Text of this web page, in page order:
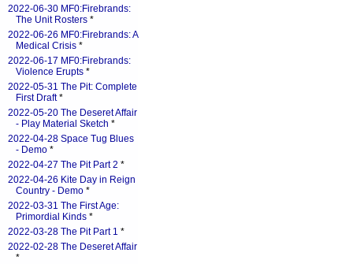
2022-06-30 MF0:Firebrands:
The Unit Rosters *
2022-06-26 MF0:Firebrands: A
Medical Crisis *
2022-06-17 MF0:Firebrands:
Violence Erupts *
2022-05-31 The Pit: Complete
First Draft*
2022-05-20 The Deseret Affair
- Play Material Sketch *
2022-04-28 Space Tug Blues
- Demo *
2022-04-27 The Pit Part 2 *
2022-04-26 Kite Day in Reign
Country - Demo *
2022-03-31 The First Age:
Primordial Kinds *
2022-03-28 The Pit Part 1 *
2022-02-28 The Deseret Affair
*